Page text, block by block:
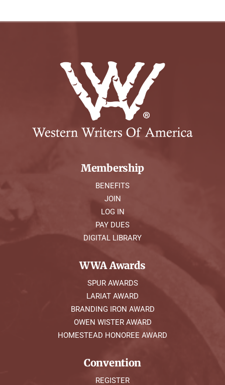
Membership
BENEFITS
JOIN
LOG IN
PAY DUES
DIGITAL LIBRARY
WWA Awards
SPUR AWARDS
LARIAT AWARD
BRANDING IRON AWARD
OWEN WISTER AWARD
HOMESTEAD HONOREE AWARD
Convention
REGISTER